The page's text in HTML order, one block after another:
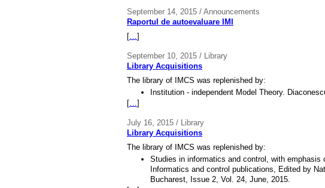
September 14, 2015 / Announcements
Raportul de autoevaluare IMI
[
]
September 10, 2015 / Library
Library Acquisitions
The library of IMCS was replenished by:
Institution - independent Model Theory.
[
]
July 16, 2015 / Library
Library Acquisitions
The library of IMCS was replenished by:
Studies in informatics and control, with emphasis
Informatics and control publications, Edited by
Bucharest, Issue 2, Vol. 24, June, 2015.